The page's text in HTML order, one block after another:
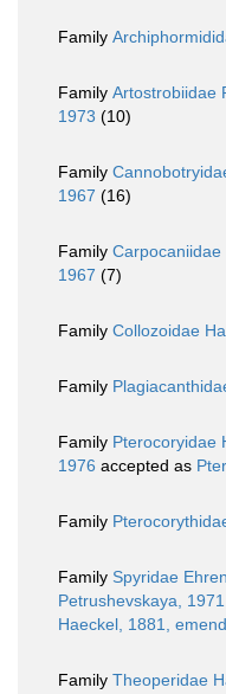
Family
Family Artostrobiidae
1973 (10)
Family
1967 (16)
Family
1967 (7)
Family Collozoidae
Family
Family Pterocoryidae
1976 accepted as
Family
Family Spyridae
Petrushevskaya, 1971
Haeckel, 1881,
Family Theoperidae